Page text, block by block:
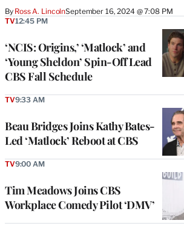
By Ross A. LincolnSeptember 16, 2024 @ 7:08 PM
‘NCIS: Origins,’ ‘Matlock’ and
‘Young Sheldon’ Spin-Off Lead
CBS Fall Schedule
TV12:45 PM
Beau Bridges Joins Kathy Bates-
Led ‘Matlock’ Reboot at CBS
TV9:33 AM
Tim Meadows Joins CBS
Workplace Comedy Pilot ‘DMV’
TV9:00 AM